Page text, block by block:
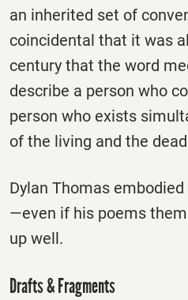
an inherited set of
coincidental that it was
century that the word
describe a person who
person who exists
of the living and the
Dylan Thomas
—even if his poems
up well.
Drafts & Fragments